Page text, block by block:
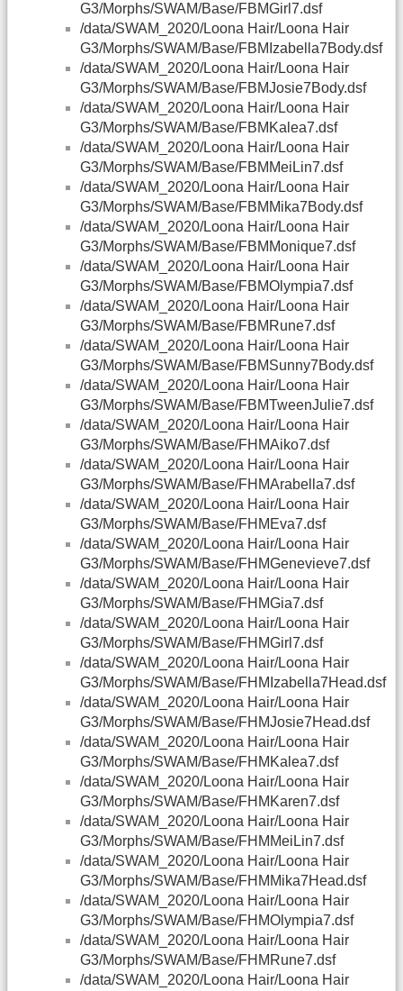
G3/Morphs/SWAM/Base/FBMGirl7.dsf
/data/SWAM_2020/Loona Hair/Loona Hair
G3/Morphs/SWAM/Base/FBMIzabella7Body.dsf
/data/SWAM_2020/Loona Hair/Loona Hair
G3/Morphs/SWAM/Base/FBMJosie7Body.dsf
/data/SWAM_2020/Loona Hair/Loona Hair
G3/Morphs/SWAM/Base/FBMKalea7.dsf
/data/SWAM_2020/Loona Hair/Loona Hair
G3/Morphs/SWAM/Base/FBMMeiLin7.dsf
/data/SWAM_2020/Loona Hair/Loona Hair
G3/Morphs/SWAM/Base/FBMMika7Body.dsf
/data/SWAM_2020/Loona Hair/Loona Hair
G3/Morphs/SWAM/Base/FBMMonique7.dsf
/data/SWAM_2020/Loona Hair/Loona Hair
G3/Morphs/SWAM/Base/FBMOlympia7.dsf
/data/SWAM_2020/Loona Hair/Loona Hair
G3/Morphs/SWAM/Base/FBMRune7.dsf
/data/SWAM_2020/Loona Hair/Loona Hair
G3/Morphs/SWAM/Base/FBMSunny7Body.dsf
/data/SWAM_2020/Loona Hair/Loona Hair
G3/Morphs/SWAM/Base/FBMTweenJulie7.dsf
/data/SWAM_2020/Loona Hair/Loona Hair
G3/Morphs/SWAM/Base/FHMAiko7.dsf
/data/SWAM_2020/Loona Hair/Loona Hair
G3/Morphs/SWAM/Base/FHMArabella7.dsf
/data/SWAM_2020/Loona Hair/Loona Hair
G3/Morphs/SWAM/Base/FHMEva7.dsf
/data/SWAM_2020/Loona Hair/Loona Hair
G3/Morphs/SWAM/Base/FHMGenevieve7.dsf
/data/SWAM_2020/Loona Hair/Loona Hair
G3/Morphs/SWAM/Base/FHMGia7.dsf
/data/SWAM_2020/Loona Hair/Loona Hair
G3/Morphs/SWAM/Base/FHMGirl7.dsf
/data/SWAM_2020/Loona Hair/Loona Hair
G3/Morphs/SWAM/Base/FHMIzabella7Head.dsf
/data/SWAM_2020/Loona Hair/Loona Hair
G3/Morphs/SWAM/Base/FHMJosie7Head.dsf
/data/SWAM_2020/Loona Hair/Loona Hair
G3/Morphs/SWAM/Base/FHMKalea7.dsf
/data/SWAM_2020/Loona Hair/Loona Hair
G3/Morphs/SWAM/Base/FHMKaren7.dsf
/data/SWAM_2020/Loona Hair/Loona Hair
G3/Morphs/SWAM/Base/FHMMeiLin7.dsf
/data/SWAM_2020/Loona Hair/Loona Hair
G3/Morphs/SWAM/Base/FHMMika7Head.dsf
/data/SWAM_2020/Loona Hair/Loona Hair
G3/Morphs/SWAM/Base/FHMOlympia7.dsf
/data/SWAM_2020/Loona Hair/Loona Hair
G3/Morphs/SWAM/Base/FHMRune7.dsf
/data/SWAM_2020/Loona Hair/Loona Hair